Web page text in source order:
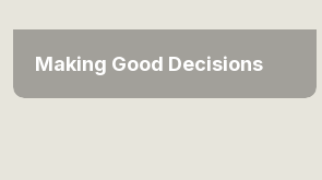
Making Good Decisions